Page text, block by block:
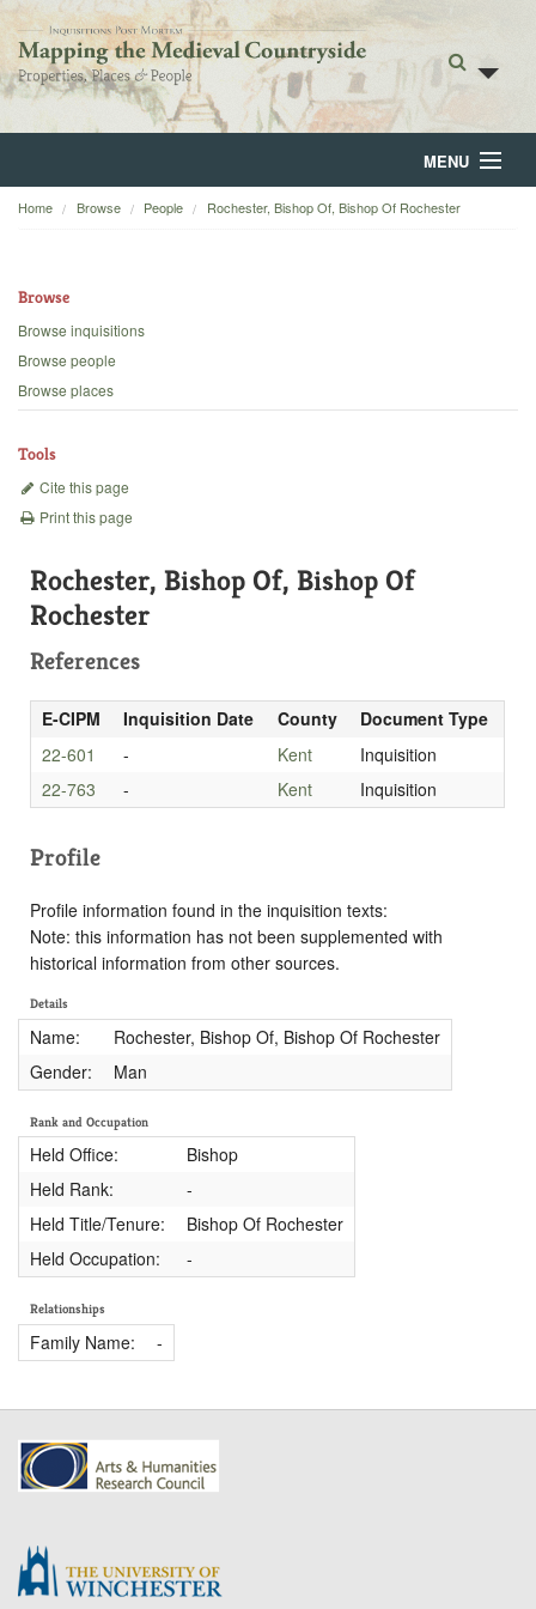
MENU
Home
Backgrounds
Home Browse People Rochester, Bishop Of, Bishop Of Rochester
Browse
Browse inquisitions
Browse people
Browse places
Tools
Cite this page
Print this page
Rochester, Bishop Of, Bishop Of
Rochester
References
E-CIPM Inquisition Date County
Document Type
22-601
- Kent
Inquisition
22-763
- Kent Inquisition
Profile
Profile information found in the inquisition texts:
Note: this information has not been supplemented with
historical information from other sources.
Details
Name:
Rochester, Bishop Of, Bishop Of Rochester
Gender:
Man
Rank and Occupation
Held Office:
Bishop
Held Rank:
-
Held Title/Tenure:
Bishop Of Rochester
Held Occupation:
-
Relationships
Family Name: -